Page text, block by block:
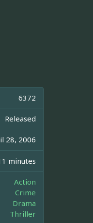
6372
Released
28, 2006
minutes
Action
Crime
Drama
Thriller